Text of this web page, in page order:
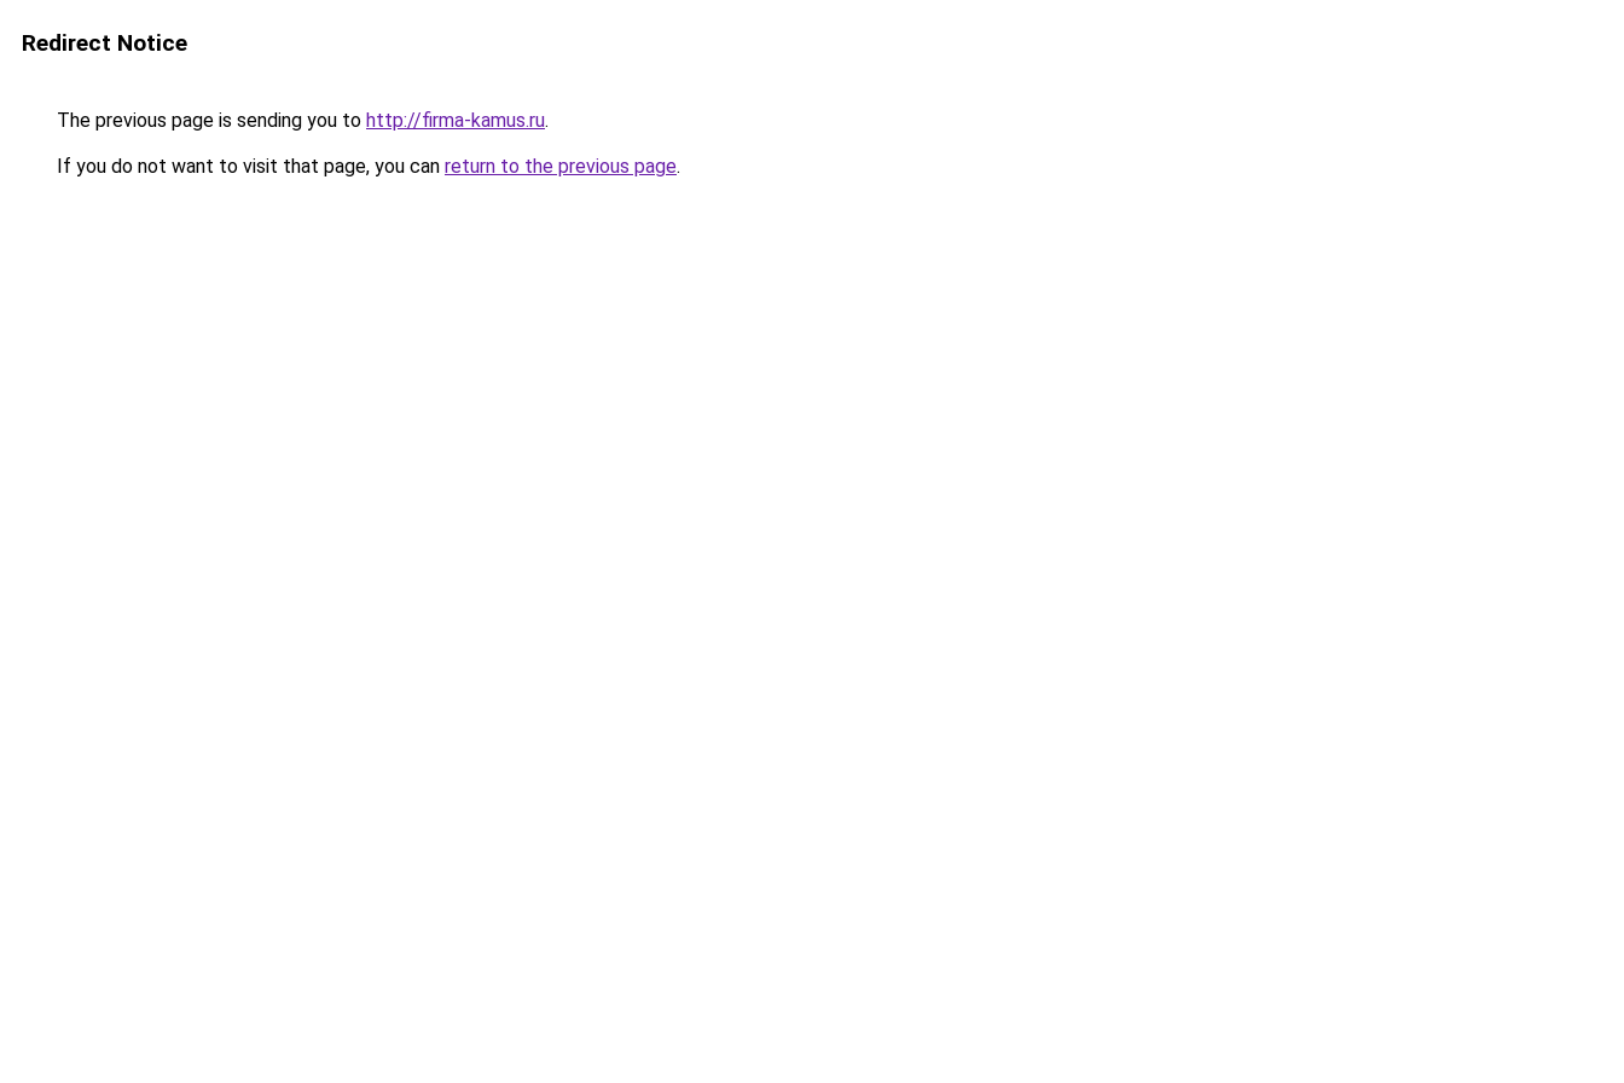
Redirect Notice
The previous page is sending you to http://firma-kamus.ru.
If you do not want to visit that page, you can return to the previous page.